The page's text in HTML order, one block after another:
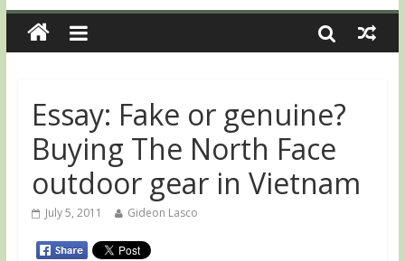
Essay: Fake or genuine?
Buying The North Face
outdoor gear in Vietnam
July 5, 2011 Gideon Lasco